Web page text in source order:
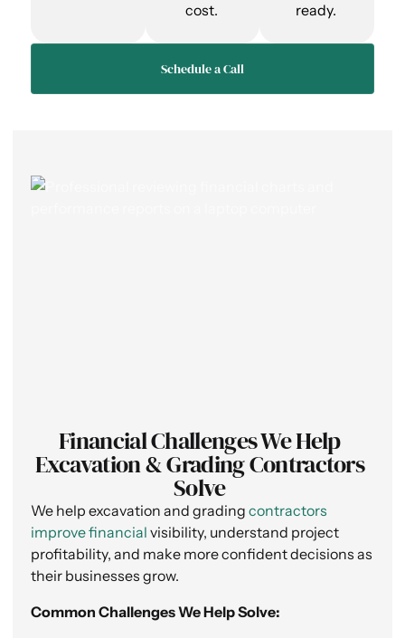
cost.
ready.
Schedule a Call
Financial Challenges We Help
Excavation & Grading Contractors
Solve
We help excavation and grading contractors
improve financial visibility, understand project
profitability, and make more confident decisions as
their businesses grow.
Common Challenges We Help Solve: